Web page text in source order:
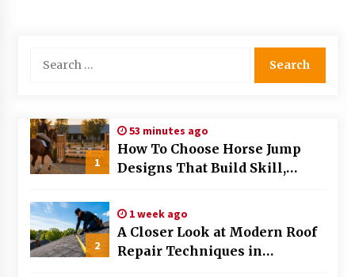
2 months ago
The Evolving Role of Fugitive Recovery Agents
3 months ago
Is Horse Insurance Worth It? A Detailed Guide
for Horse Owners
for:
1
53 minutes ago
How To Choose Horse Jump
Designs That Build Skill,
2026
2
1 week ago
A Closer Look at Modern Roof
Repair Techniques in